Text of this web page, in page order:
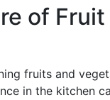
of Fruit
fruits and
in the kitchen